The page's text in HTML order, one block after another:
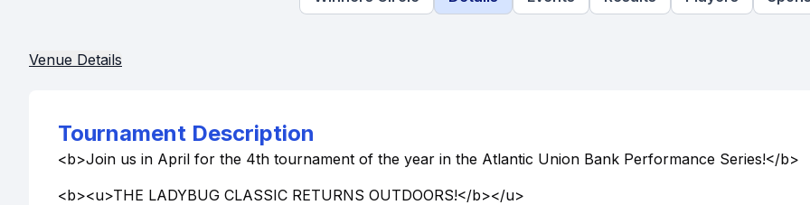
Venue Details
Tournament Description
<b>Join us in April for the 4th tournament of the year in the Atlantic Union Bank Performance Series!</b>
<b><u>THE LADYBUG CLASSIC RETURNS OUTDOORS!</b></u>